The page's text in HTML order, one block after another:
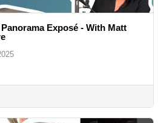
Exposé - With Matt